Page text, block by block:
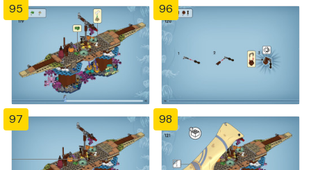
95 96
97 98